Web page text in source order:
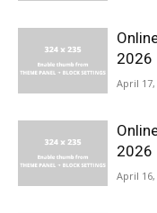
2026
April 17,
2026
April 16,